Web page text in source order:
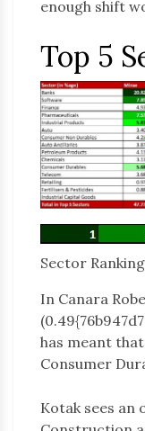
enough shift
Top 5
Sector
In Canara
has meant
Consumer
Kotak sees an